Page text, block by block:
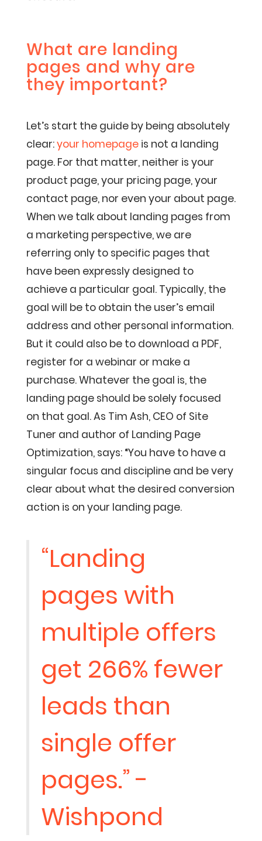
What are landing
pages and why are
they important?
Let’s start the guide by being absolutely
clear:your homepageis not a landing
page. For that matter, neither is your
product page, your pricing page, your
contact page, nor even your about page.
When we talk about landing pages from
a marketing perspective, we are
referring only to specific pages that
have been expressly designed to
achieve a particular goal. Typically, the
goal will be to obtain the user’s email
address and other personal information.
But it could also be to download a PDF,
register for a webinar or make a
purchase. Whatever the goal is, the
landing page should be solely focused
on that goal. As Tim Ash, CEO of Site
Tuner and author of Landing Page
Optimization, says: “You have to have a
singular focus and discipline and be very
clear about what the desired conversion
action is on your landing page.
“Landing
pages with
multiple offers
get 266% fewer
leads than
single offer
pages.” -
Wishpond